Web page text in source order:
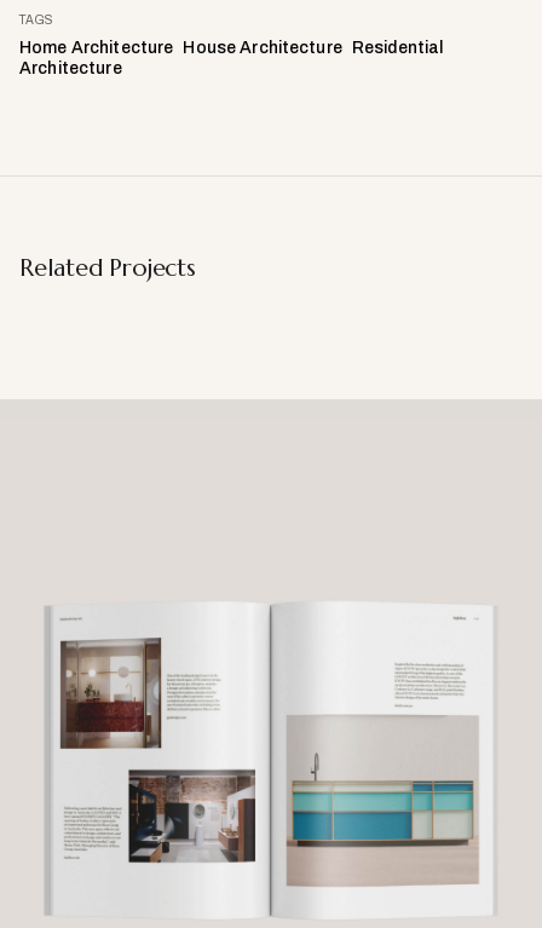
TAGS
Home Architecture House Architecture
Residential
Architecture
Related Projects